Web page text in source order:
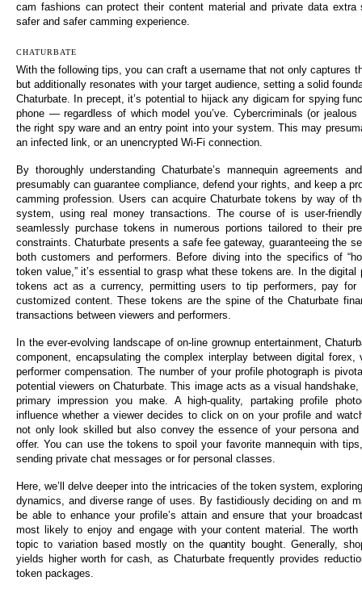
cam fashions can protect their content material and private data extra
safer and safer camming experience.
CHATURBATE
With the following tips, you can craft a username that not only captures
but additionally resonates with your target audience, setting a solid
Chaturbate. In precept, it’s potential to hijack any digicam for spying
phone — regardless of which model you’ve. Cybercriminals (or jealous
the right spy ware and an entry point into your system. This may
an infected link, or an unencrypted Wi-Fi connection.
By thoroughly understanding Chaturbate’s mannequin agreements
presumably can guarantee compliance, defend your rights, and keep a
camming profession. Users can acquire Chaturbate tokens by way of
system, using real money transactions. The course of is user-
seamlessly purchase tokens in numerous portions tailored to their
constraints. Chaturbate presents a safe fee gateway, guaranteeing the
both customers and performers. Before diving into the specifics of
token value,” it’s essential to grasp what these tokens are. In the digital
tokens act as a currency, permitting users to tip performers, pay for
customized content. These tokens are the spine of the Chaturbate
transactions between viewers and performers.
In the ever-evolving landscape of on-line grownup entertainment,
component, encapsulating the complex interplay between digital forex,
performer compensation. The number of your profile photograph is
potential viewers on Chaturbate. This image acts as a visual
primary impression you make. A high-quality, partaking profile
influence whether a viewer decides to click on on your profile and
not only look skilled but also convey the essence of your persona
offer. You can use the tokens to spoil your favorite mannequin with
sending private chat messages or for personal classes.
Here, we’ll delve deeper into the intricacies of the token system,
dynamics, and diverse range of uses. By fastidiously deciding on and
be able to enhance your profile’s attain and ensure that your
most likely to enjoy and engage with your content material. The
topic to variation based mostly on the quantity bought. Generally,
yields higher worth for cash, as Chaturbate frequently provides
token packages.